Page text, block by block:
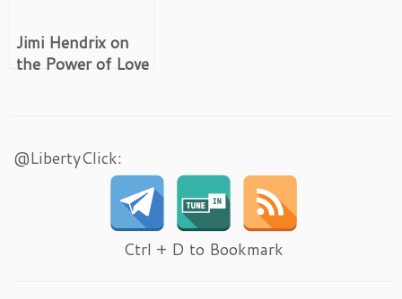
Jimi Hendrix on
the Power of Love
@LibertyClick:
Ctrl + D to Bookmark